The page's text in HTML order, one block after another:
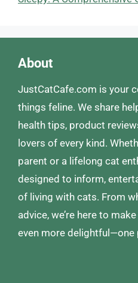
About
JustCatCafe.com is your
things feline. We share
health tips, product
lovers of every kind.
parent or a lifelong cat
designed to inform,
of living with cats. From
advice, we’re here to
even more delightful—one